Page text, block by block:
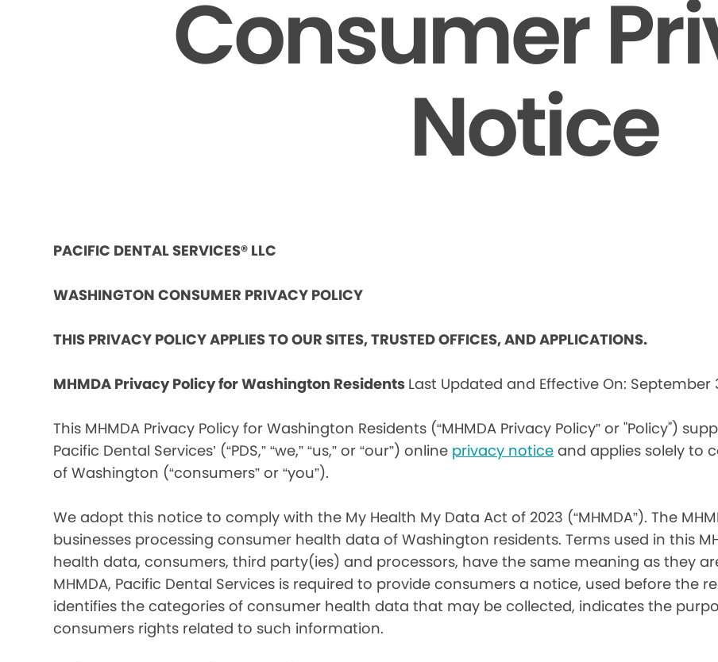
Consumer
Notice
PACIFIC DENTAL SERVICES® LLC
WASHINGTON CONSUMER PRIVACY POLICY
THIS PRIVACY POLICY APPLIES TO OUR SITES, TRUSTED OFFICES, AND APPLICATIONS.
MHMDA Privacy Policy for Washington Residents Last Updated and Effective On: September
This MHMDA Privacy Policy for Washington Residents (“MHMDA Privacy Policy” or "Policy")
Pacific Dental Services’ (“PDS,” “we,” “us,” or “our”) online privacy notice and applies solely to
of Washington (“consumers” or “you”).
We adopt this notice to comply with the My Health My Data Act of 2023 (“MHMDA”). The
businesses processing consumer health data of Washington residents. Terms used in this
health data, consumers, third party(ies) and processors, have the same meaning as they
MHMDA, Pacific Dental Services is required to provide consumers a notice, used before
identifies the categories of consumer health data that may be collected, indicates the
consumers rights related to such information.